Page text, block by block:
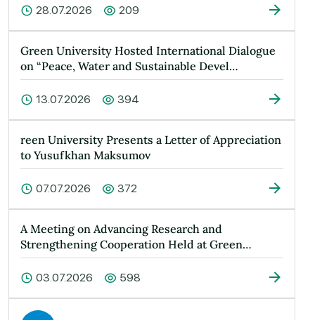
28.07.2026 209
Green University Hosted International Dialogue
on “Peace, Water and Sustainable Devel…
13.07.2026 394
reen University Presents a Letter of Appreciation
to Yusufkhan Maksumov
07.07.2026 372
A Meeting on Advancing Research and
Strengthening Cooperation Held at Green
Universit…
03.07.2026 598